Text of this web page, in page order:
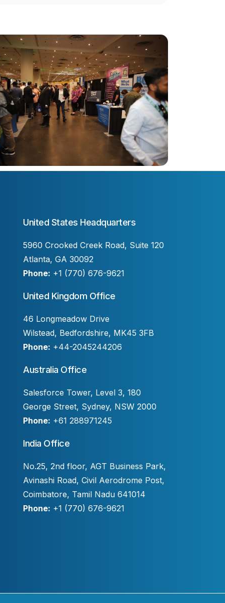
United States Headquarters
5960 Crooked Creek Road, Suite 120
Atlanta, GA 30092
Phone: +1 (770) 676-9621
United Kingdom Office
46 Longmeadow Drive
Wilstead, Bedfordshire, MK45 3FB
Phone: +44-2045244206
Australia Office
Salesforce Tower, Level 3, 180
George Street, Sydney, NSW 2000
Phone: +61 288971245
India Office
No.25, 2nd floor, AGT Business Park,
Avinashi Road, Civil Aerodrome Post,
Coimbatore, Tamil Nadu 641014
Phone: +1 (770) 676-9621